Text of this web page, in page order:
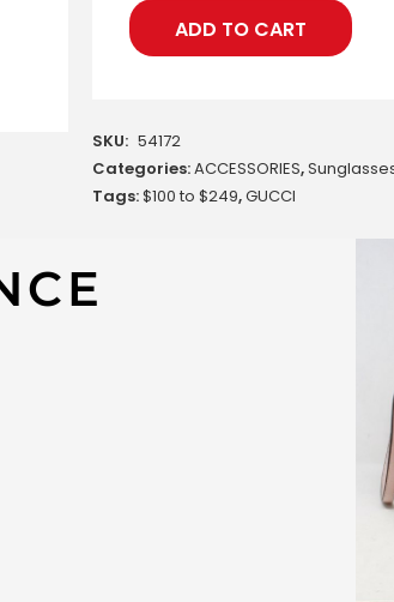
ADD TO CART
SKU: 54172
Categories:ACCESSORIES,
Tags:$100 to $249,GUCCI